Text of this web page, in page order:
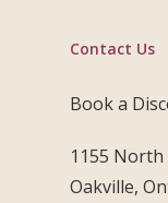
Contact Us
Book a
1155 North
Oakville,